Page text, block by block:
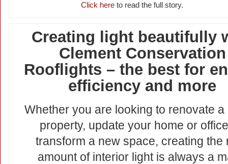
Click here to read the full story.
Creating light beautifully
Clement Conservation
Rooflights – the best for
efficiency and more
Whether you are looking to renovate a
property, update your home or
transform a new space, creating the
amount of interior light is always a